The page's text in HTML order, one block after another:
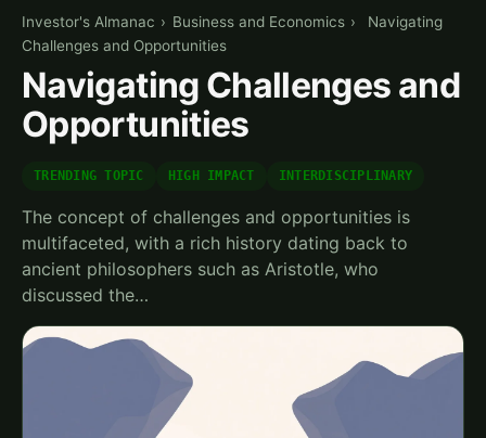
Investor's Almanac › Business and Economics ›
Navigating
Challenges and Opportunities
Navigating Challenges and
Opportunities
TRENDING TOPIC HIGH IMPACT INTERDISCIPLINARY
The concept of challenges and opportunities is
multifaceted, with a rich history dating back to
ancient philosophers such as Aristotle, who
discussed the…